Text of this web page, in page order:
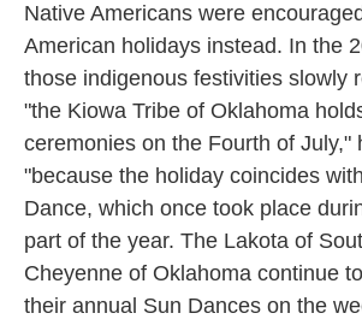
Native Americans were
American holidays instead. In the
those indigenous festivities slowly
"the Kiowa Tribe of Oklahoma
ceremonies on the Fourth of July,"
"because the holiday coincides
Dance, which once took place
part of the year. The Lakota of
Cheyenne of Oklahoma continue
their annual Sun Dances on the